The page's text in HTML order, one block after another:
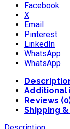
Facebook
X
Email
Pinterest
LinkedIn
WhatsApp
WhatsApp
Additional
Reviews
Shipping